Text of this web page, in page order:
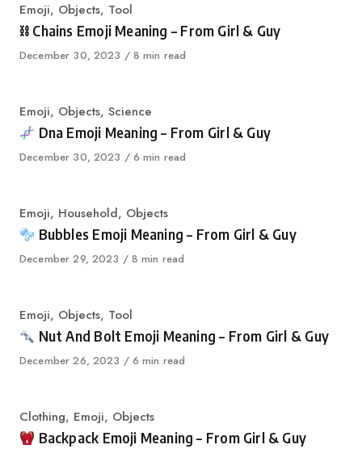
Category
Emoji, Objects, Tool
⛓ Chains Emoji Meaning – From Girl & Guy
Published
December 30, 2023 8 min read
Category
Emoji, Objects, Science
Dna Emoji Meaning – From Girl & Guy
Published
December 30, 2023 6 min read
Category
Emoji, Household, Objects
Bubbles Emoji Meaning – From Girl & Guy
Published
December 29, 2023 8 min read
Category
Emoji, Objects, Tool
Nut And Bolt Emoji Meaning – From Girl & Guy
Published
December 26, 2023 6 min read
Category
Clothing, Emoji, Objects
Backpack Emoji Meaning – From Girl & Guy